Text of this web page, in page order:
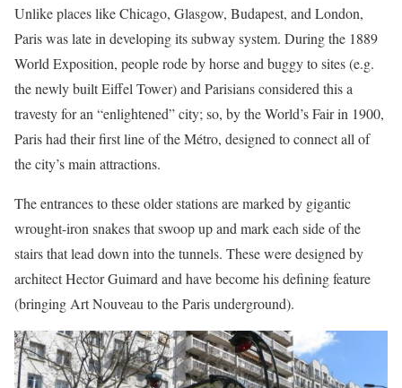
Unlike places like Chicago, Glasgow, Budapest, and London,
Paris was late in developing its subway system. During the 1889
World Exposition, people rode by horse and buggy to sites (e.g.
the newly built Eiffel Tower) and Parisians considered this a
travesty for an “enlightened” city; so, by the World’s Fair in 1900,
Paris had their first line of the Métro, designed to connect all of
the city’s main attractions.
The entrances to these older stations are marked by gigantic
wrought-iron snakes that swoop up and mark each side of the
stairs that lead down into the tunnels. These were designed by
architect Hector Guimard and have become his defining feature
(bringing Art Nouveau to the Paris underground).